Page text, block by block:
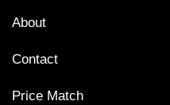
About
Contact
Price Match